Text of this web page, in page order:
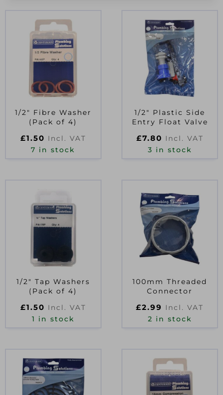
1/2″ Fibre Washer
(Pack of 4)
£1.50 Incl. VAT
7 in stock
1/2″ Plastic Side
Entry Float Valve
£7.80 Incl. VAT
3 in stock
1/2″ Tap Washers
(Pack of 4)
£1.50 Incl. VAT
1 in stock
100mm Threaded
Connector
£2.99 Incl. VAT
2 in stock